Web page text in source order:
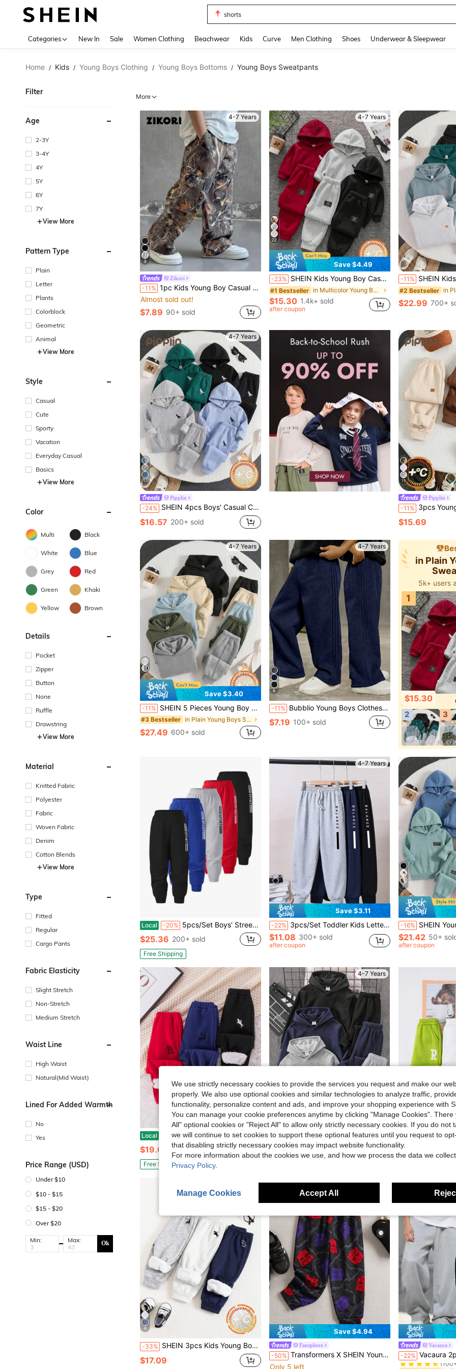
shorts
Categories New In Sale Women Clothing Beachwear Kids Curve Men Clothing Shoes Underwear & Sleepwear
Home / Kids / Young Boys Clothing / Young Boys Bottoms / Young Boys Sweatpants
Filter
Age
2-3Y
3-4Y
4Y
5Y
6Y
7Y
View More
Pattern Type
Plain
Letter
Plants
Colorblock
Geometric
Animal
View More
Style
Casual
Cute
Sporty
Vacation
Everyday Casual
Basics
View More
Color
Multi Black
White Blue
Grey Red
Green Khaki
Yellow Brown
Details
Pocket
Zipper
Button
None
Ruffle
Drawstring
View More
Material
Knitted Fabric
Polyester
Fabric
Woven Fabric
Denim
Cotton Blends
View More
Type
Fitted
Regular
Cargo Pants
Fabric Elasticity
Slight Stretch
Non-Stretch
Medium Stretch
Waist Line
High Waist
Natural(Mid Waist)
Lined For Added Warmth
No
Yes
Price Range (USD)
Under $10
$10 - $15
$15 - $20
Over $20
Min: Max: Ok
More
4-7 Years
8
Zikori
-11% 1pc Kids Young Boy Casual Sports Cute Daily Comfortable Street Style Versatile Print Straight Leg Knit Pants, Suitable For Spring, Summer, Autumn, Winter, Back To School, Fall
Almost sold out!
$7.89 90+ sold
4-7 Years
22
Save $4.49
-23% SHEIN Kids Young Boy Casual Minimalist Tree Pattern Crew Neck Short Sleeve T-Shirt And Shorts 2pcs -Piece Set, Suitable For Spring, Summer And Autumn
#1 Bestseller in Multicolor Young Boys Bottoms
$15.30 1.4k+ sold
after coupon
-11% SHEIN Kids 4pcs Pieces Young Boys Casual Cute
#2 Bestseller
Almost sold out!
#2 Bestseller
Almost sold out!
#2 Bestseller
Almost sold out!
#2 Bestseller
Almost sold out!
$22.99 700+
4-7 Years
17
Pipplin
-24% SHEIN 4pcs Boys' Casual Cute Versatile Simple Print & Solid Color Drawstring Waist Jogger Pants, Kids Sweatpants All-Match Multipack
$16.57 200+ sold
11
Pipplin
-11% 3pcs Young Boy Autumn/Winter Casual
$15.69
4-7 Years
Save $3.40
-11% SHEIN 5 Pieces Young Boy Leisure College Comfortable Fashion Simple Practical All-Match With Decoration Soft Comfortable Thick Sweatpants Suitable For Family Matching Birthday Party Suitable For Daily Life Suitable For School Suitable For Travel Suitable For Sports Suitable For Autumn And Winter
#3 Bestseller in Plain Young Boys Sweatpants
$27.49 600+ sold
4-7 Years
8
-11% Bubblio Young Boys Clothes 1-Pack Young Boys Casual College Comfortable Fashionable Simple Street Loose Version Practical And Versatile Pleated Sweatpants Trousers Comfortable And Thick Suitable For Daily Use Suitable For School Suitable For Travel Suitable For Sports Suitable For Spring, Summer, Autumn And Winter Seasons Suitable For School Start, Back To School Season, Opening Ceremony.
$7.19 100+ sold
in Plain
5k+ users
1
$15.30
2
3
Local -20% 5pcs/Set Boys' Street Fashion Multi-Color Letter Print Jogger Pants, Soft & Comfortable Fabric, Casual Daily Wear
$25.36 200+ sold
Free Shipping
4-7 Years
Save $3.11
-22% 3pcs/Set Toddler Kids Letter Print Sports Pants
$11.08 300+ sold
after coupon
7
-16% SHEIN Young Boy Casual Academy Comfortable Fashionable Minimalist Practical Versatile Long Sweatpants
$21.42 50+
after coupon
Local -16% Young Boy Buy 2 Get 1 Free Pack Young Boy Casual School Style Comfortable Fashion Practical Versatile Pouch Cute Pattern Fleece Thick Warm Pants, Suitable For Kids Back To School, Young Boy, Suitable For Daily Wear, School, Outings, Sports, Autumn/Winter Season
$19.69
Free Shipping
4-7 Years
Save $2.67
-16% SHEIN 2pcs/Set Kids Young Boys Clothing Grey & Black Spring/Autumn/Winter Loose Wide Leg Pants With Contrast Waist Cord, All-Match Versatile Korean/Japanese Style, Suitable For School, Home, Outings, Fashion
$13.62
after coupon
Local -16% 3pcs Young
$21.39
6
-33% SHEIN 3pcs Kids Young Boy Buy 2 Get 1 Free Casual Daily Comfortable Embroidered Thermal Lined Thickened Loose Long Winter Pants Sweatpants
$17.09
4-7 Years
Save $4.94
Fansphere
-50% Transformers X SHEIN Young Boy Casual Allover Print Elastic Waist Long Knit Sweatpants
Only 5 left
Vacaura
-22% Vacaura 2pcs Young Boy Casual Minimalist Sweatpants,
#2 Bestseller
#2 Bestseller
#2 Bestseller
We use strictly necessary cookies to provide the services you request and make our
properly. We also use optional cookies and similar technologies to analyze traffic,
functionality, personalize content and ads, and improve your shopping experience with
You can manage your cookie preferences anytime by clicking "Manage Cookies". There
All" optional cookies or "Reject All" to allow only strictly necessary cookies. If you do not
we will continue to set cookies to support these optional features until you request to
that disabling strictly necessary cookies may impact website functionality.
For more information about the cookies we use, and how we process the data we
Privacy Policy.
Manage Cookies Accept All